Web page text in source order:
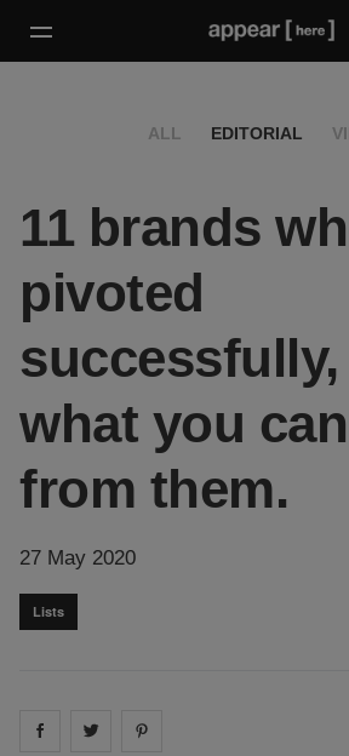
ALL EDITORIAL
11 brands
pivoted
successfully,
what you
from them.
27 May 2020
Lists
Share on facebook
Share on